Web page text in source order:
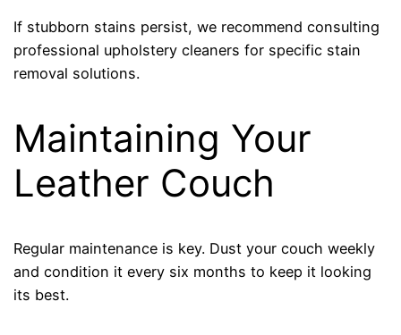
If stubborn stains persist, we recommend consulting
professional upholstery cleaners for specific stain
removal solutions.
Maintaining Your
Leather Couch
Regular maintenance is key. Dust your couch weekly
and condition it every six months to keep it looking
its best.